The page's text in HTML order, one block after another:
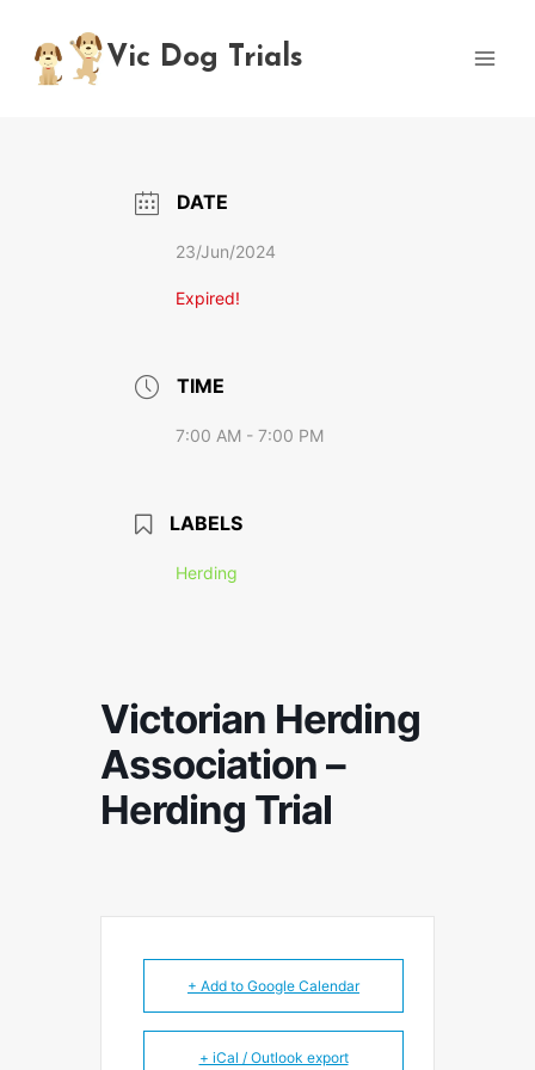
content
Vic Dog Trials
DATE
23/Jun/2024
Expired!
TIME
7:00 AM - 7:00 PM
LABELS
Herding
Victorian Herding
Association –
Herding Trial
+ Add to Google Calendar
+ iCal / Outlook export